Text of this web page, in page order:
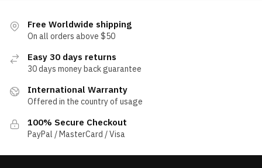
Free Worldwide shipping
On all orders above $50
Easy 30 days returns
30 days money back guarantee
International Warranty
Offered in the country of usage
100% Secure Checkout
PayPal / MasterCard / Visa